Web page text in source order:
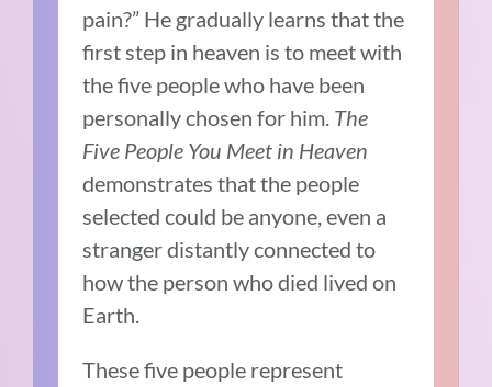
pain?” He gradually learns that the
first step in heaven is to meet with
the five people who have been
personally chosen for him. The
Five People You Meet in Heaven
demonstrates that the people
selected could be anyone, even a
stranger distantly connected to
how the person who died lived on
Earth.
These five people represent